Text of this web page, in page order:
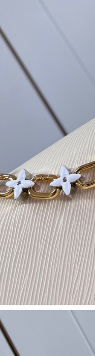
Cleveland on May 28,
Chicago on Jul 22,
San Jose on Jul 29,
Los Angeles on Jul 16,
from Miami on Jul 14,
Sydney on May 07,
New York on Jun 30,
Chicago on May 10,
Paris on Jun 15, 2026
Cleveland on Jul 04,
from London on Jun 02,
Hong Kong on Jul 31,
from New York on Jun 07,
San Francisco on Jul
Los Angeles on Jun
San Francisco on Jun
Phoenix on Jun 16,
from Sydney on Jul 12,